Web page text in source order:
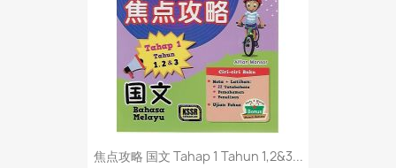
焦点攻略 国文 Tahap 1 Tahun 1,2&3...